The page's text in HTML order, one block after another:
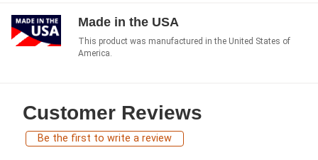
Made in the USA
This product was manufactured in the United States of
America.
Customer Reviews
Be the first to write a review